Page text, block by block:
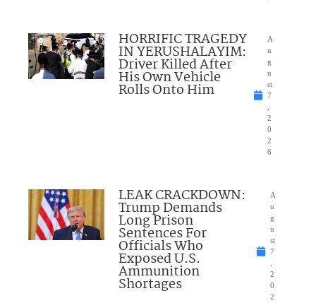
HORRIFIC TRAGEDY
IN YERUSHALAYIM:
Driver Killed After
His Own Vehicle
Rolls Onto Him
A
u
g
u
st
7
2
0
2
6
LEAK CRACKDOWN:
Trump Demands
Long Prison
Sentences For
Officials Who
Exposed U.S.
Ammunition
Shortages
A
u
g
u
st
7
2
0
2